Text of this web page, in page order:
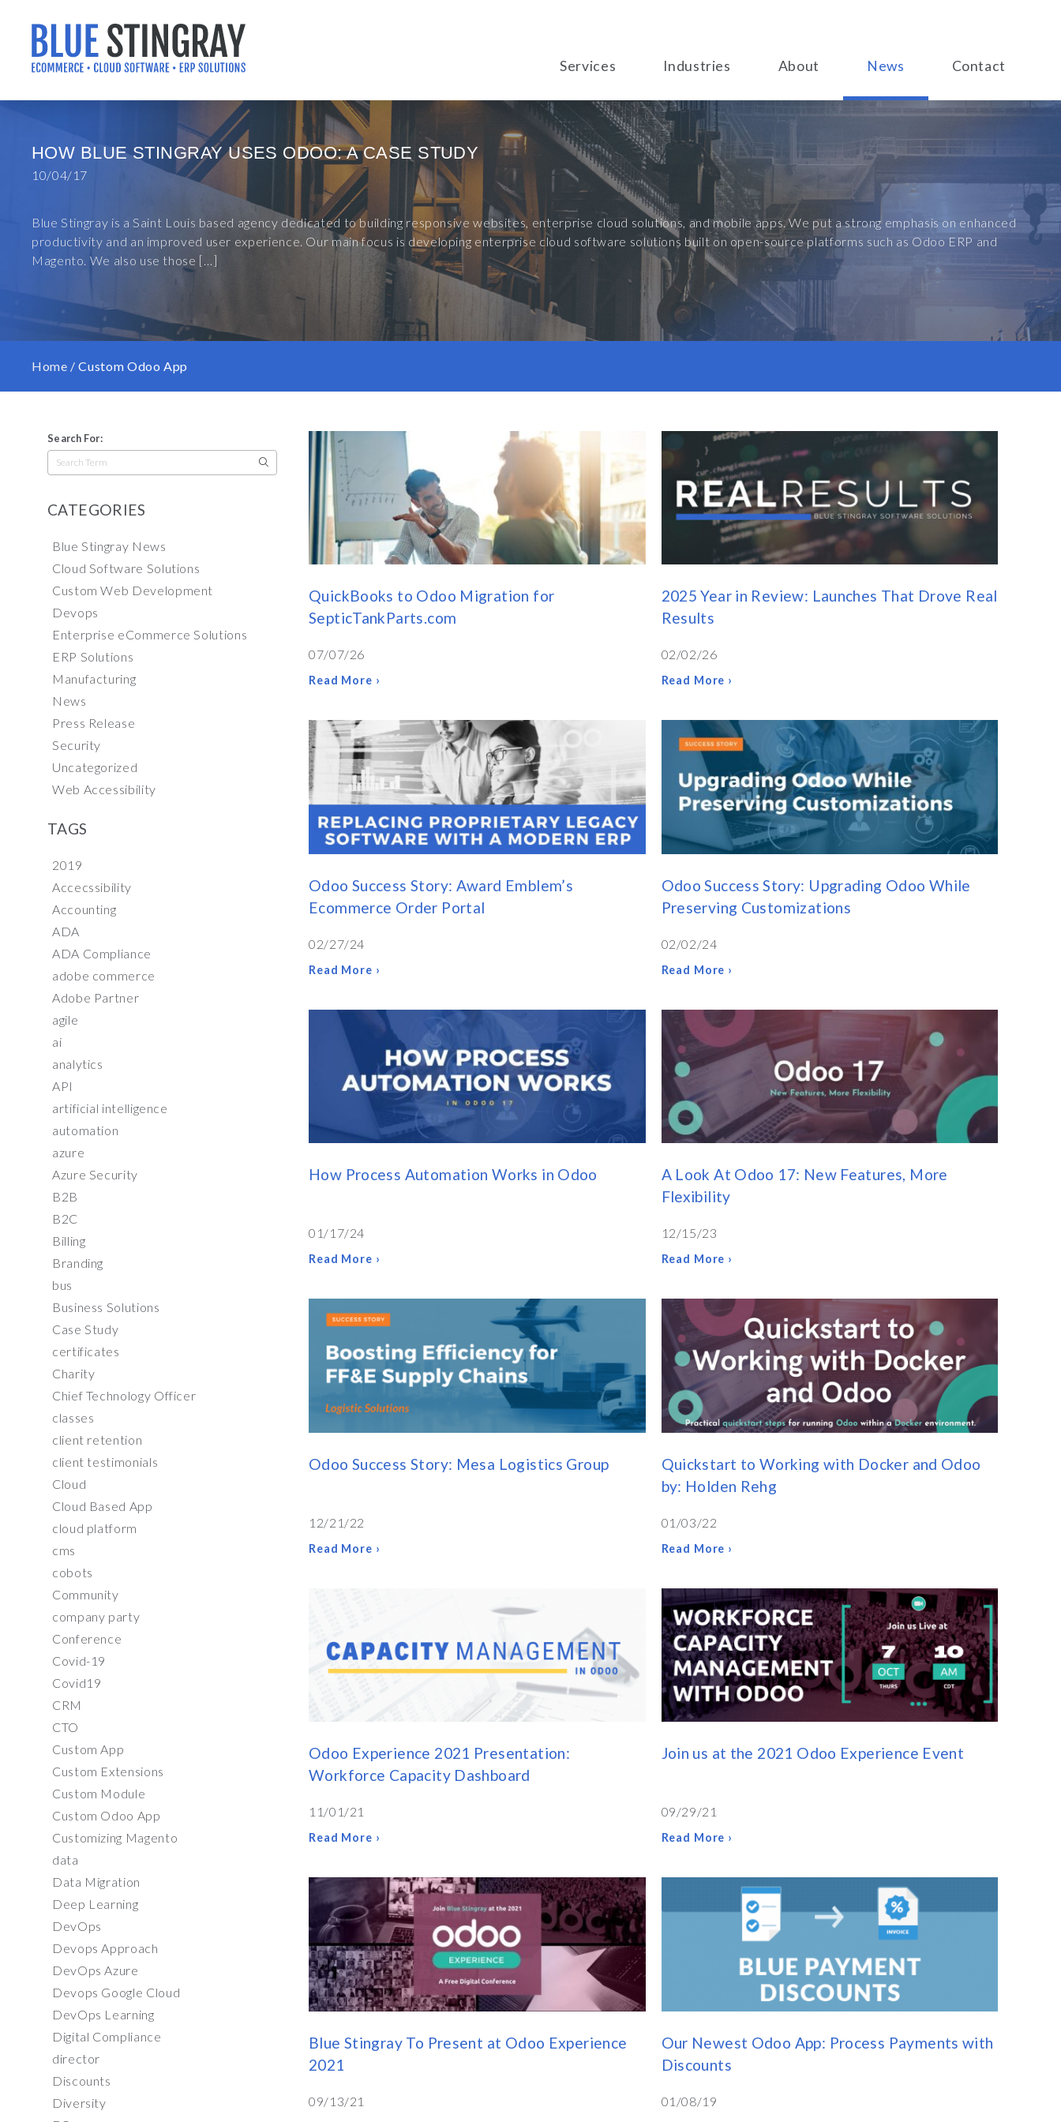
content
Services Industries About News Contact
HOW BLUE STINGRAY USES ODOO: A CASE STUDY
10/04/17
Blue Stingray is a Saint Louis based agency dedicated to building responsive websites, enterprise cloud solutions, and mobile apps. We put a strong emphasis on enhanced
productivity and an improved user experience. Our main focus is developing enterprise cloud software solutions built on open-source platforms such as Odoo ERP and
Magento. We also use those […]
Home /Custom Odoo App
QuickBooks to Odoo Migration for
SepticTankParts.com
07/07/26
Read More ›
2025 Year in Review: Launches That Drove Real
Results
02/02/26
Read More ›
Odoo Success Story: Award Emblem’s
Ecommerce Order Portal
02/27/24
Read More ›
Odoo Success Story: Upgrading Odoo While
Preserving Customizations
02/02/24
Read More ›
How Process Automation Works in Odoo
01/17/24
Read More ›
A Look At Odoo 17: New Features, More
Flexibility
12/15/23
Read More ›
Odoo Success Story: Mesa Logistics Group
12/21/22
Read More ›
Quickstart to Working with Docker and Odoo
by: Holden Rehg
01/03/22
Read More ›
Odoo Experience 2021 Presentation:
Workforce Capacity Dashboard
11/01/21
Read More ›
Join us at the 2021 Odoo Experience Event
09/29/21
Read More ›
Blue Stingray To Present at Odoo Experience
2021
09/13/21
Our Newest Odoo App: Process Payments with
Discounts
01/08/19
Search For:
Search
for:
CATEGORIES
Blue Stingray News
Cloud Software Solutions
Custom Web Development
Devops
Enterprise eCommerce Solutions
ERP Solutions
Manufacturing
News
Press Release
Security
Uncategorized
Web Accessibility
TAGS
2019
Accecssibility
Accounting
ADA
ADA Compliance
adobe commerce
Adobe Partner
agile
ai
analytics
API
artificial intelligence
automation
azure
Azure Security
B2B
B2C
Billing
Branding
bus
Business Solutions
Case Study
certificates
Charity
Chief Technology Officer
classes
client retention
client testimonials
Cloud
Cloud Based App
cloud platform
cms
cobots
Community
company party
Conference
Covid-19
Covid19
CRM
CTO
Custom App
Custom Extensions
Custom Module
Custom Odoo App
Customizing Magento
data
Data Migration
Deep Learning
DevOps
Devops Approach
DevOps Azure
Devops Google Cloud
DevOps Learning
Digital Compliance
director
Discounts
Diversity